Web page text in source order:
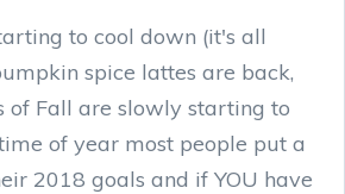
to cool down (it's all
spice lattes are back,
of Fall are slowly starting to
of year most people put a
2018 goals and if YOU have